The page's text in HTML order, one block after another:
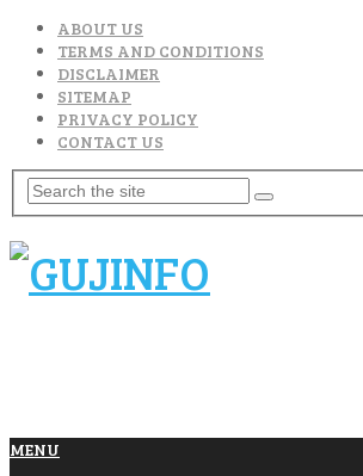
ABOUT US
TERMS AND CONDITIONS
DISCLAIMER
SITEMAP
PRIVACY POLICY
CONTACT US
MENU